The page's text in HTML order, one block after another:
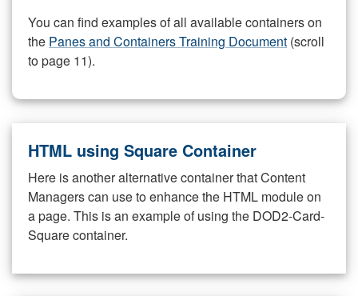
You can find examples of all available containers on
the Panes and Containers Training Document (scroll
to page 11).
HTML using Square Container
Here is another alternative container that Content
Managers can use to enhance the HTML module on
a page. This is an example of using the DOD2-Card-
Square container.